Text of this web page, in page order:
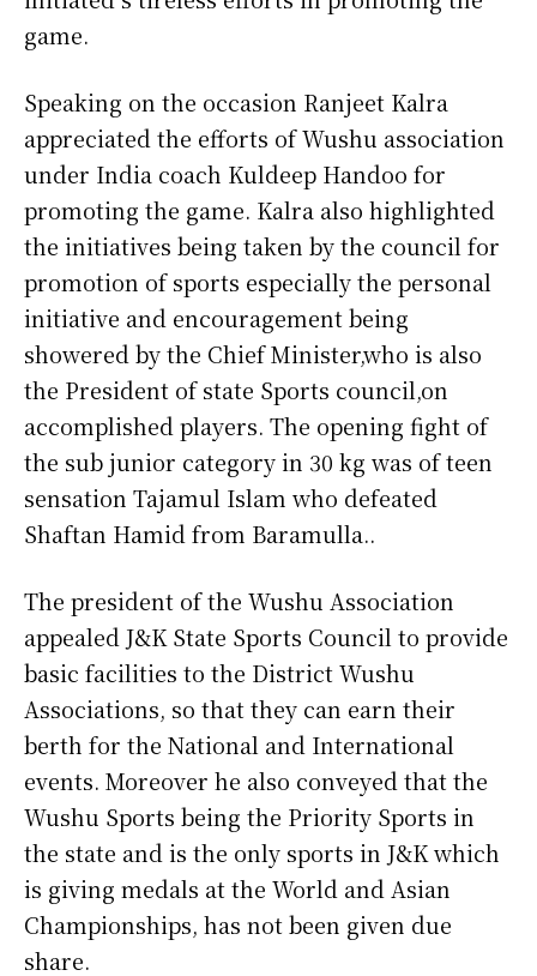
game.
Speaking on the occasion Ranjeet Kalra
appreciated the efforts of Wushu association
under India coach Kuldeep Handoo for
promoting the game. Kalra also highlighted
the initiatives being taken by the council for
promotion of sports especially the personal
initiative and encouragement being
showered by the Chief Minister,who is also
the President of state Sports council,on
accomplished players. The opening fight of
the sub junior category in 30 kg was of teen
sensation Tajamul Islam who defeated
Shaftan Hamid from Baramulla..
The president of the Wushu Association
appealed J&K State Sports Council to provide
basic facilities to the District Wushu
Associations, so that they can earn their
berth for the National and International
events. Moreover he also conveyed that the
Wushu Sports being the Priority Sports in
the state and is the only sports in J&K which
is giving medals at the World and Asian
Championships, has not been given due
share.